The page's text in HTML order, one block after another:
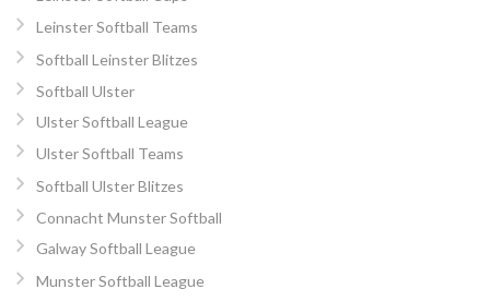
Leinster Softball Teams
Softball Leinster Blitzes
Softball Ulster
Ulster Softball League
Ulster Softball Teams
Softball Ulster Blitzes
Connacht Munster Softball
Galway Softball League
Munster Softball League